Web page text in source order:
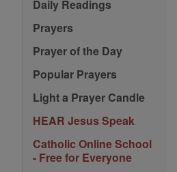
Daily Readings
Prayers
Prayer of the Day
Popular Prayers
Light a Prayer Candle
HEAR Jesus Speak
Catholic Online School
- Free for Everyone